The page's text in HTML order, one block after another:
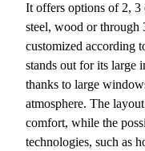
It offers options of 2, 3
steel, wood or
customized according
stands out for its large
thanks to large
atmosphere. The
comfort, while the
technologies, such as